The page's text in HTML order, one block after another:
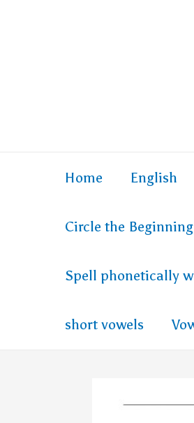
Home English
Circle the
Spell phonetically
short vowels